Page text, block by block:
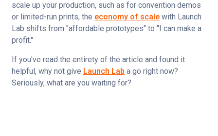
scale up your production, such as for convention demos
or limited-run prints, the economy of scale with Launch
Lab shifts from "affordable prototypes" to "I can make a
profit."
If you've read the entirety of the article and found it
helpful, why not give Launch Lab a go right now?
Seriously, what are you waiting for?